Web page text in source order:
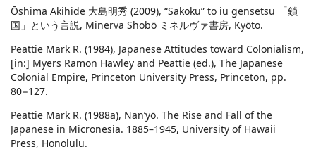
Ōshima Akihide 大島明秀 (2009), “Sakoku” to iu gensetsu 「鎖
国」という言説, Minerva Shobō ミネルヴァ書房, Kyōto.
Peattie Mark R. (1984), Japanese Attitudes toward Colonialism,
[in:] Myers Ramon Hawley and Peattie (ed.), The Japanese
Colonial Empire, Princeton University Press, Princeton, pp.
80−127.
Peattie Mark R. (1988a), Nan’yō. The Rise and Fall of the
Japanese in Micronesia. 1885–1945, University of Hawaii
Press, Honolulu.